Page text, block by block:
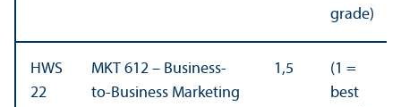
grade)
HWS
22
MKT 612 – Business-
to-Business Marketing
1,5
(1 =
best